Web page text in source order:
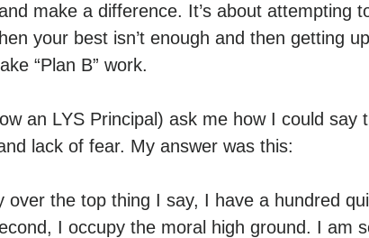
make a difference. It’s about attempting
your best isn’t enough and then getting
“Plan B” work.
an LYS Principal) ask me how I could say
lack of fear. My answer was this:
over the top thing I say, I have a hundred
I occupy the moral high ground. I am